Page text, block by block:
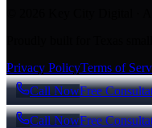
Privacy PolicyTerms of
Call NowFree
Call NowFree